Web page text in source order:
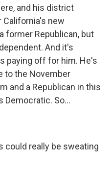
and his district
California's new
former Republican, but
And it's
paying off for him. He's
to the November
and a Republican in this
Democratic. So...
could really be sweating